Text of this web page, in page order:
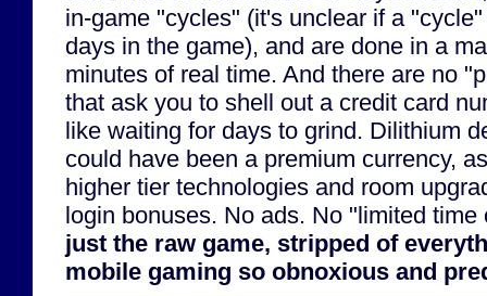
in-game "cycles" (it's unclear if a
days in the game), and are done in a
minutes of real time. And there are no
that ask you to shell out a credit card
like waiting for days to grind. Dilithium
could have been a premium currency,
higher tier technologies and room
login bonuses. No ads. No "limited
just the raw game, stripped of
mobile gaming so obnoxious and